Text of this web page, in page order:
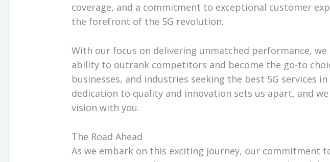
coverage, and a commitment to exceptional customer
the forefront of the 5G revolution.
With our focus on delivering unmatched performance,
ability to outrank competitors and become the go-to
businesses, and industries seeking the best 5G services
dedication to quality and innovation sets us apart, and
vision with you.
The Road Ahead
As we embark on this exciting journey, our commitment